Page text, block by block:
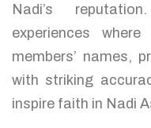
Nadi’s
experiences
members’ names,
with striking
inspire faith in Nadi